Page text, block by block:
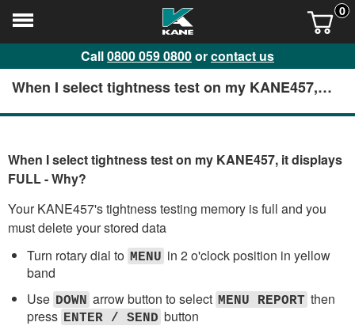
0
Call0800 059 0800orcontact us
When I select tightness test on my KANE457, it
When I select tightness test on my KANE457, it displays
FULL - Why?
Your KANE457's tightness testing memory is full and you
must delete your stored data
Turn rotary dial to MENU in 2 o'clock position in yellow
band
Use DOWN arrow button to select MENU REPORT then
press ENTER / SEND button